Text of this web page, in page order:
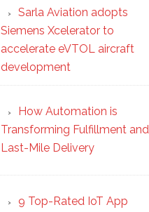
Sarla Aviation adopts
Siemens Xcelerator to
accelerate eVTOL aircraft
development
How Automation is
Transforming Fulfillment and
Last-Mile Delivery
9 Top-Rated IoT App